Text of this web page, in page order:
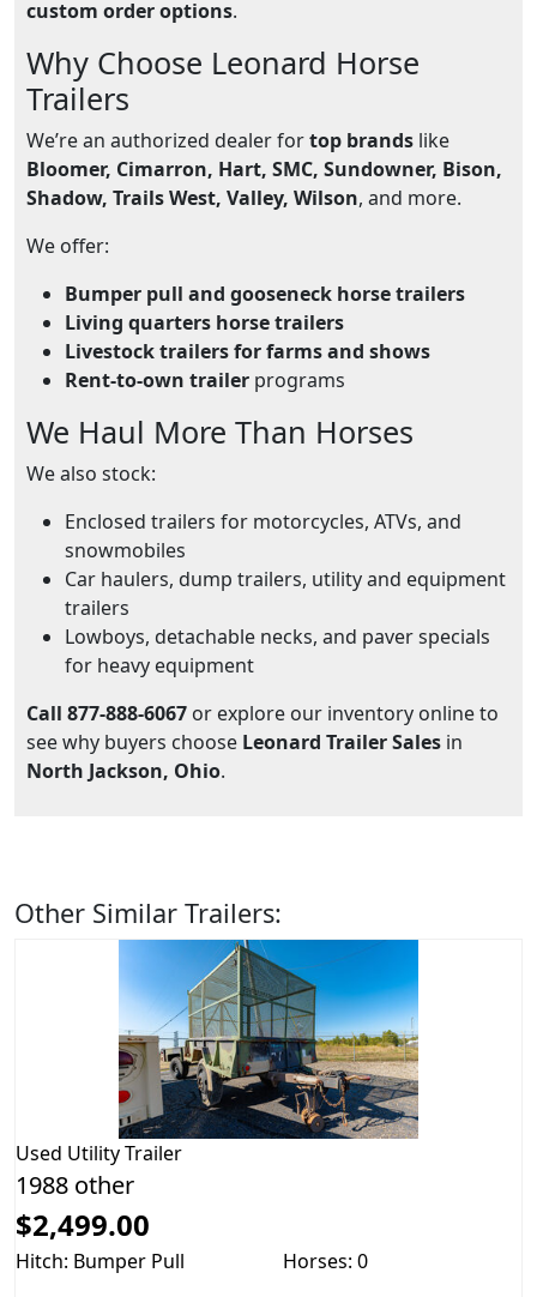
custom order options.
Why Choose Leonard Horse
Trailers
We’re an authorized dealer fortop brands like
Bloomer, Cimarron, Hart, SMC, Sundowner, Bison,
Shadow, Trails West, Valley, Wilson, and more.
We offer:
Bumper pull and gooseneck horse trailers
Living quarters horse trailers
Livestock trailers for farms and shows
Rent-to-own trailer programs
We Haul More Than Horses
We also stock:
Enclosed trailers for motorcycles, ATVs, and
snowmobiles
Car haulers, dump trailers, utility and equipment
trailers
Lowboys, detachable necks, and paver specials
for heavy equipment
Call 877-888-6067 or explore our inventory online to
see why buyers choose Leonard Trailer Sales in
North Jackson, Ohio.
Other Similar Trailers:
Used Utility Trailer
1988 other
$2,499.00
Hitch: Bumper Pull Horses: 0